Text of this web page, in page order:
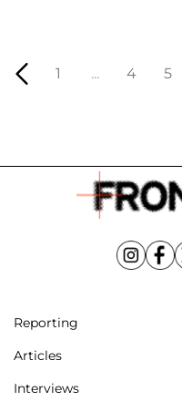
1 ... 4 5
Reporting
Articles
Interviews